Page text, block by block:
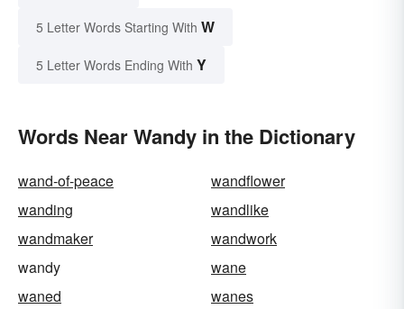
5 Letter Words Starting With W
5 Letter Words Ending With Y
Words Near Wandy in the Dictionary
wand-of-peace
wandflower
wanding
wandlike
wandmaker
wandwork
wandy
wane
waned
wanes